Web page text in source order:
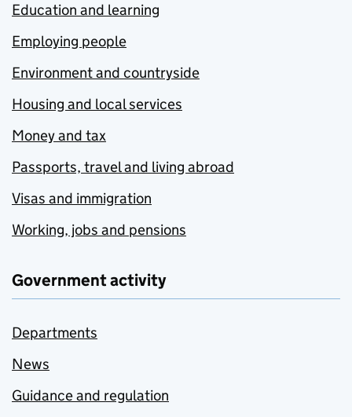
Education and learning
Employing people
Environment and countryside
Housing and local services
Money and tax
Passports, travel and living abroad
Visas and immigration
Working, jobs and pensions
Government activity
Departments
News
Guidance and regulation